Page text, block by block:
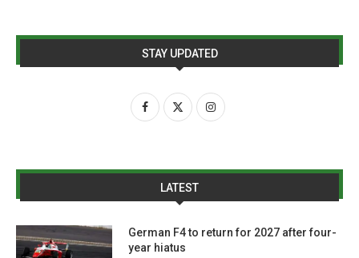
STAY UPDATED
LATEST
German F4 to return for 2027 after four-
year hiatus